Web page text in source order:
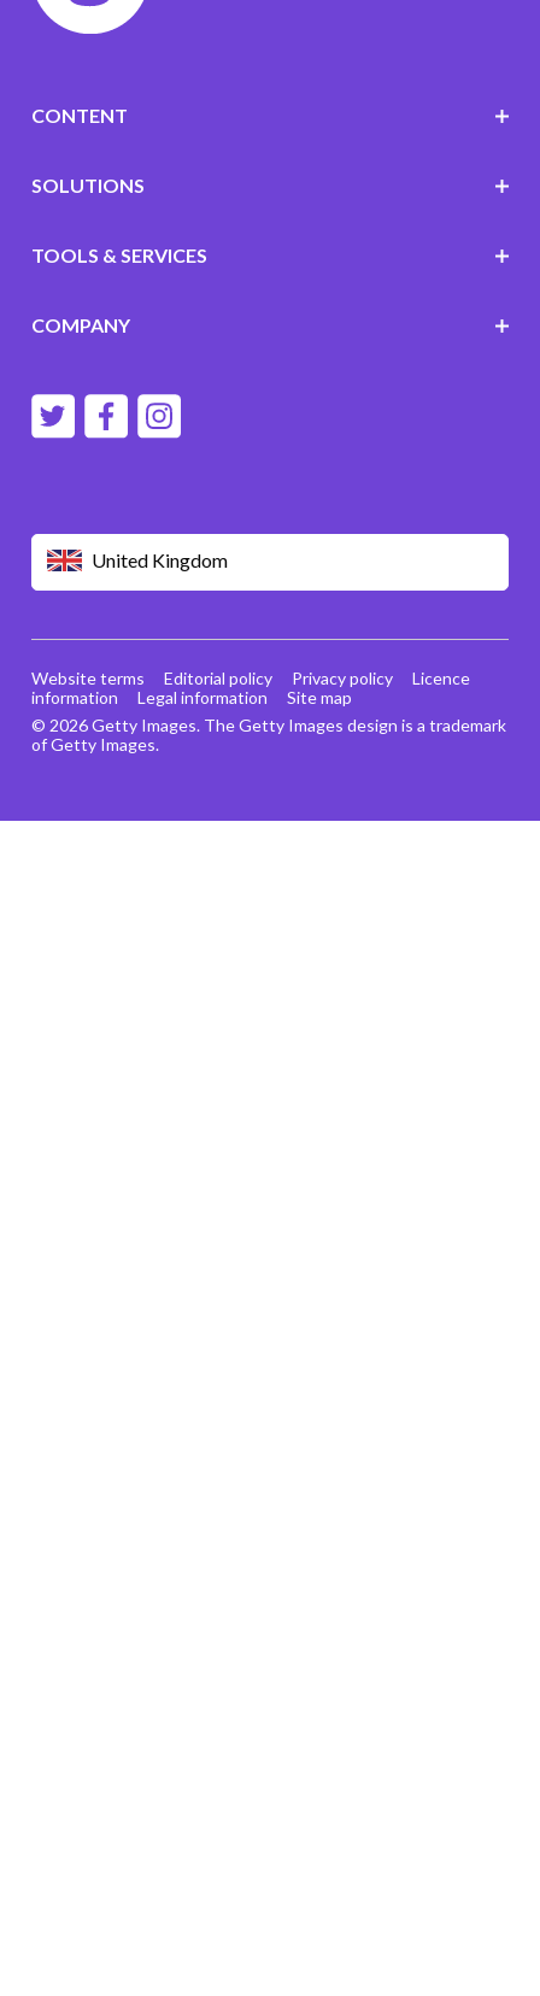
United Kingdom
CONTENT
SOLUTIONS
TOOLS & SERVICES
COMPANY
© 2026 Getty Images. The Getty Images design is a trademark
of Getty Images.
Website terms Editorial policy Privacy policy
Licence
information
Legal information Site map